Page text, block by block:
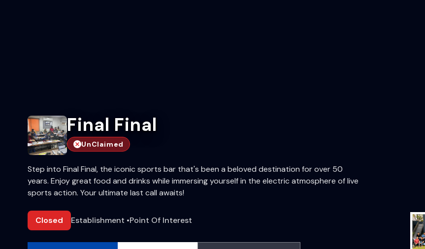
Final Final
UnClaimed
Step into Final Final, the iconic sports bar that's been a beloved destination for over 50
years. Enjoy great food and drinks while immersing yourself in the electric atmosphere of live
sports action. Your ultimate last call awaits!
Closed Establishment •Point Of Interest